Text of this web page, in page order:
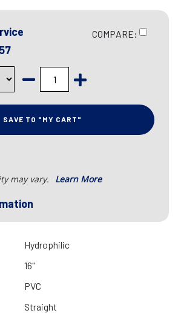
COMPARE:
SAVE TO "MY CART"
may vary. Learn More
Hydrophilic
16"
PVC
Straight